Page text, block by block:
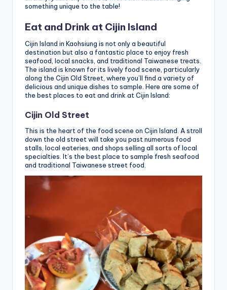
something unique to the table!
Eat and Drink at Cijin Island
Cijin Island in Kaohsiung is not only a beautiful
destination but also a fantastic place to enjoy fresh
seafood, local snacks, and traditional Taiwanese treats.
The island is known for its lively food scene, particularly
along the Cijin Old Street, where you’ll find a variety of
delicious and unique dishes to sample. Here are some of
the best places to eat and drink at Cijin Island:
Cijin Old Street
This is the heart of the food scene on Cijin Island. A stroll
down the old street will take you past numerous food
stalls, local eateries, and shops selling all sorts of local
specialties. It’s the best place to sample fresh seafood
and traditional Taiwanese street food.